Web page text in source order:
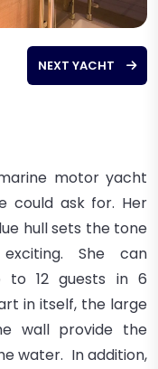
NEXT YACHT
motor yacht
could ask for. Her
hull sets the tone
She can
to 12 guests in 6
in itself, the large
wall provide the
water. In addition,